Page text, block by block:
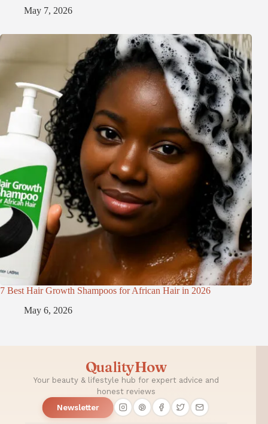
May 7, 2026
7 Best Hair Growth Shampoos for African Hair in 2026
May 6, 2026
QualityHow
Your beauty & lifestyle hub for expert advice and
honest reviews
Newsletter